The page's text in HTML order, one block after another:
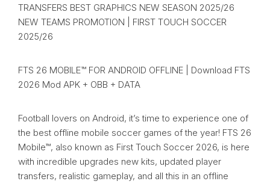
TRANSFERS BEST GRAPHICS NEW SEASON 2025/26
NEW TEAMS PROMOTION | FIRST TOUCH SOCCER
2025/26
FTS 26 MOBILE™ FOR ANDROID OFFLINE | Download FTS
2026 Mod APK + OBB + DATA
Football lovers on Android, it’s time to experience one of
the best offline mobile soccer games of the year! FTS 26
Mobile™, also known as First Touch Soccer 2026, is here
with incredible upgrades new kits, updated player
transfers, realistic gameplay, and all this in an offline